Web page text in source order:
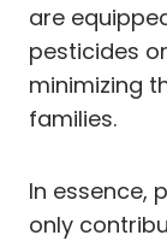
are
pesticides
minimizing
families.
In essence,
only